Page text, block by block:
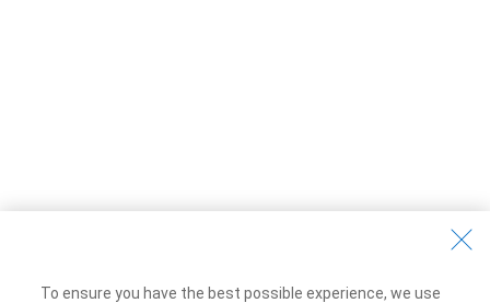
To ensure you have the best possible experience, we use